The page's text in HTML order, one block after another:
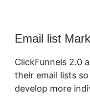
Email list
ClickFunnels 2.0
their email lists
develop more